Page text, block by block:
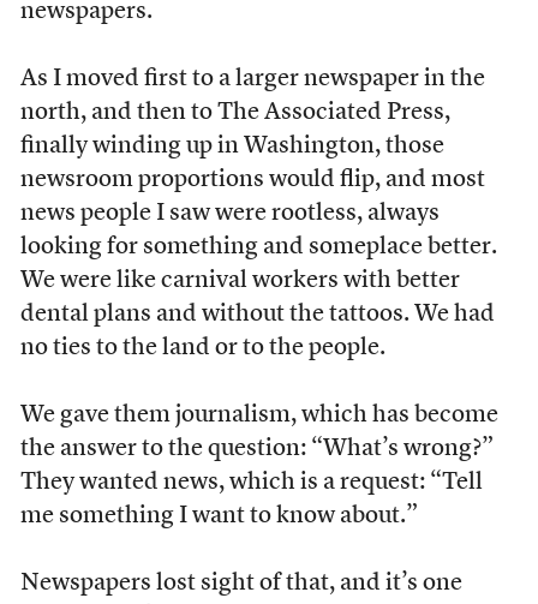
newspapers.
As I moved first to a larger newspaper in the
north, and then to The Associated Press,
finally winding up in Washington, those
newsroom proportions would flip, and most
news people I saw were rootless, always
looking for something and someplace better.
We were like carnival workers with better
dental plans and without the tattoos. We had
no ties to the land or to the people.
We gave them journalism, which has become
the answer to the question: “What’s wrong?”
They wanted news, which is a request: “Tell
me something I want to know about.”
Newspapers lost sight of that, and it’s one